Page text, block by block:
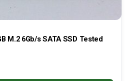
M.2 6Gb/s SATA SSD Tested